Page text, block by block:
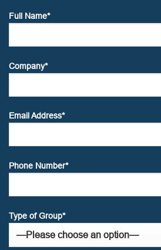
Full Name*
Company*
Email Address*
Phone Number*
Type of Group*